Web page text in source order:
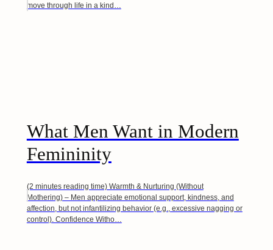
move through life in a kind…
What Men Want in Modern
Femininity
(2 minutes reading time) Warmth & Nurturing (Without
Mothering) – Men appreciate emotional support, kindness, and
affection, but not infantilizing behavior (e.g., excessive nagging or
control). Confidence Witho…